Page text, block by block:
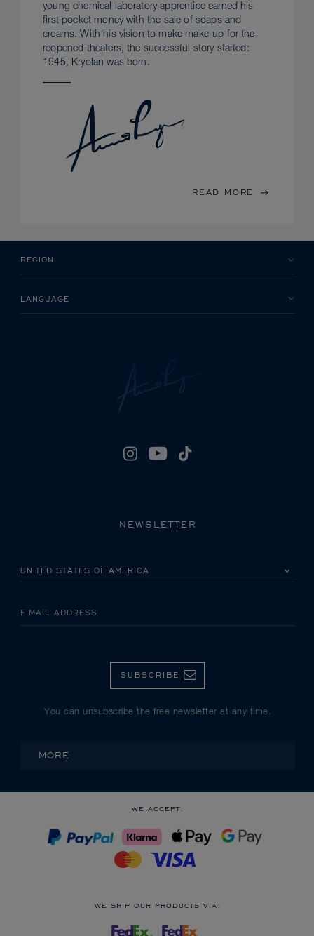
young chemical laboratory apprentice earned his
first pocket money with the sale of soaps and
creams. With his vision to make make-up for the
reopened theaters, the successful story started:
1945, Kryolan was born.
READ MORE
REGION
LANGUAGE
NEWSLETTER
E-MAIL ADDRESS
SUBSCRIBE
You can unsubscribe the free newsletter at any time.
MORE
WE ACCEPT:
WE SHIP OUR PRODUCTS VIA: